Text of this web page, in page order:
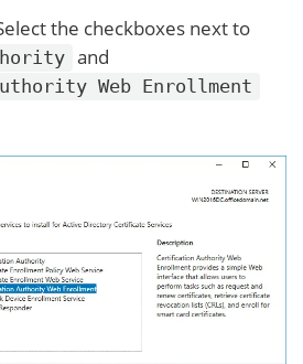
the checkboxes next to
and
Web Enrollment